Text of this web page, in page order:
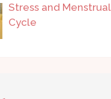
Stress and Menstrual
Cycle